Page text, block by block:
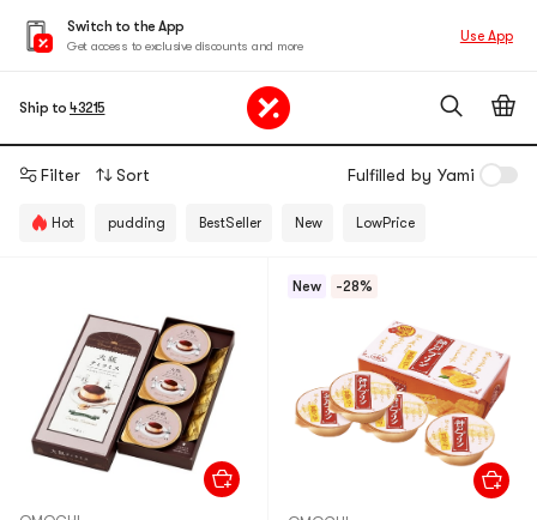
Switch to the App
Get access to exclusive discounts and more
Use App
Ship to 43215
Filter Sort Fulfilled by Yami
Hot pudding BestSeller New LowPrice
New -28%